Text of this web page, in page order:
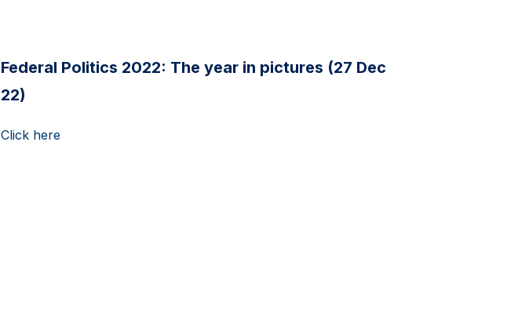
Federal Politics 2022: The year in pictures (27 Dec
22)
Click here